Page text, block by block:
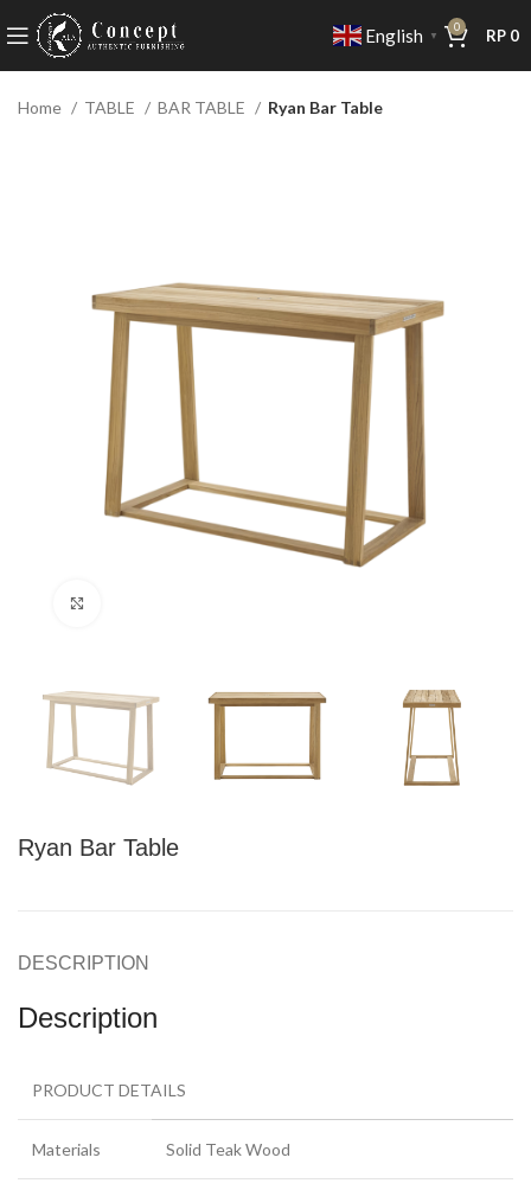
English ▼
0 RP 0
Home TABLE BAR TABLE Ryan Bar Table
Ryan Bar Table
DESCRIPTION
Description
PRODUCT DETAILS
Materials Solid Teak Wood